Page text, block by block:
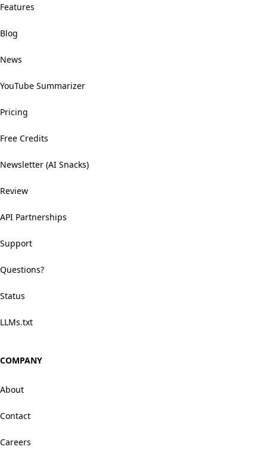
Features
Blog
News
YouTube Summarizer
Pricing
Free Credits
Newsletter (AI Snacks)
Review
API Partnerships
Support
Questions?
Status
LLMs.txt
COMPANY
About
Contact
Careers